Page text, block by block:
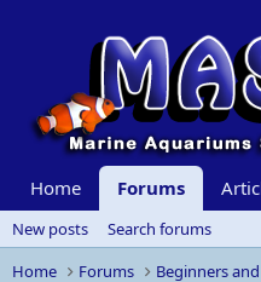
Home Forums
New posts
Search forums
Home
Forums Beginners